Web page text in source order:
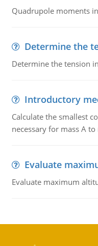
Quadrupole moments
Determine the
Determine the tension
Introductory
Calculate the smallest
necessary for mass A
Evaluate
Evaluate maximum